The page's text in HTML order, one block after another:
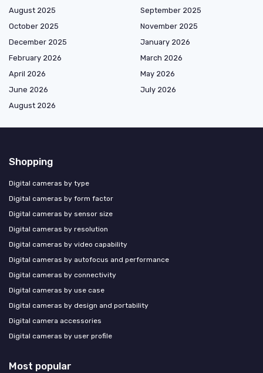
August 2025
September 2025
October 2025
November 2025
December 2025
January 2026
February 2026
March 2026
April 2026
May 2026
June 2026
July 2026
August 2026
Shopping
Digital cameras by type
Digital cameras by form factor
Digital cameras by sensor size
Digital cameras by resolution
Digital cameras by video capability
Digital cameras by autofocus and performance
Digital cameras by connectivity
Digital cameras by use case
Digital cameras by design and portability
Digital camera accessories
Digital cameras by user profile
Most popular